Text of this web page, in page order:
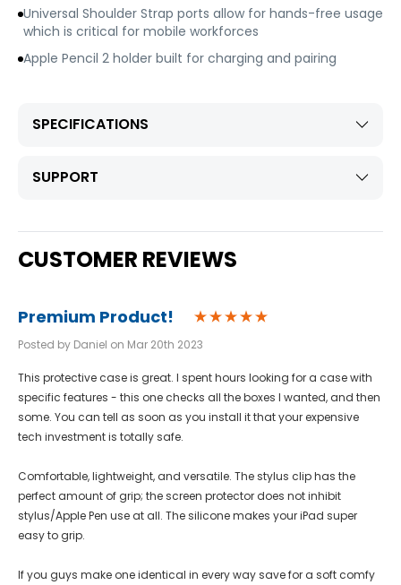
Universal Shoulder Strap ports allow for hands-free usage
which is critical for mobile workforces
Apple Pencil 2 holder built for charging and pairing
SPECIFICATIONS
SUPPORT
CUSTOMER REVIEWS
Premium Product!
Posted by Daniel on Mar 20th 2023
This protective case is great. I spent hours looking for a case with
specific features - this one checks all the boxes I wanted, and then
some. You can tell as soon as you install it that your expensive
tech investment is totally safe.
Comfortable, lightweight, and versatile. The stylus clip has the
perfect amount of grip; the screen protector does not inhibit
stylus/Apple Pen use at all. The silicone makes your iPad super
easy to grip.
If you guys make one identical in every way save for a soft comfy